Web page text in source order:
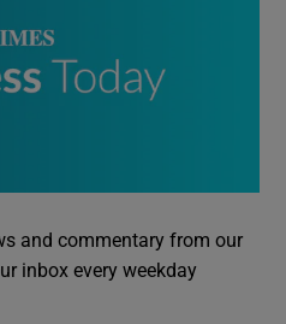
and commentary from our
inbox every weekday